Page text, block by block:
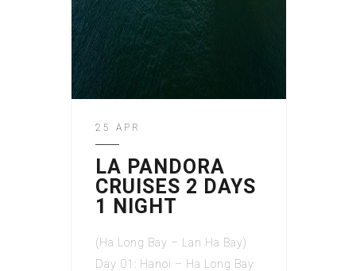
25 APR
LA PANDORA
CRUISES 2 DAYS
1 NIGHT
(Ha Long Bay – Lan Ha Bay)
Day 01: Hanoi – Ha Long Bay